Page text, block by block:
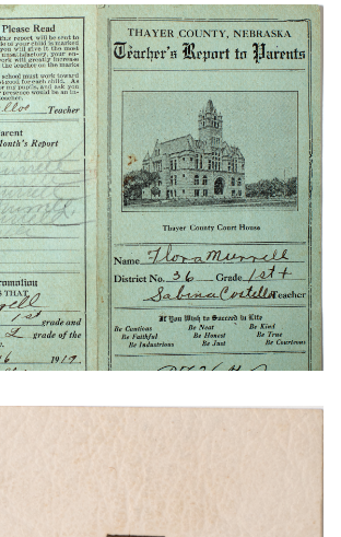
from Thayer County